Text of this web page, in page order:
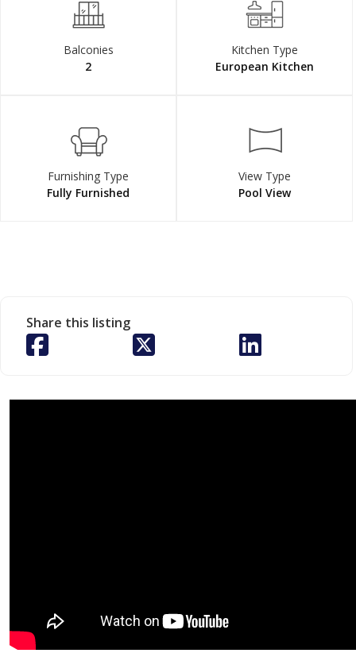
Balconies
2
Kitchen Type
European Kitchen
Furnishing Type
Fully Furnished
View Type
Pool View
Share this listing